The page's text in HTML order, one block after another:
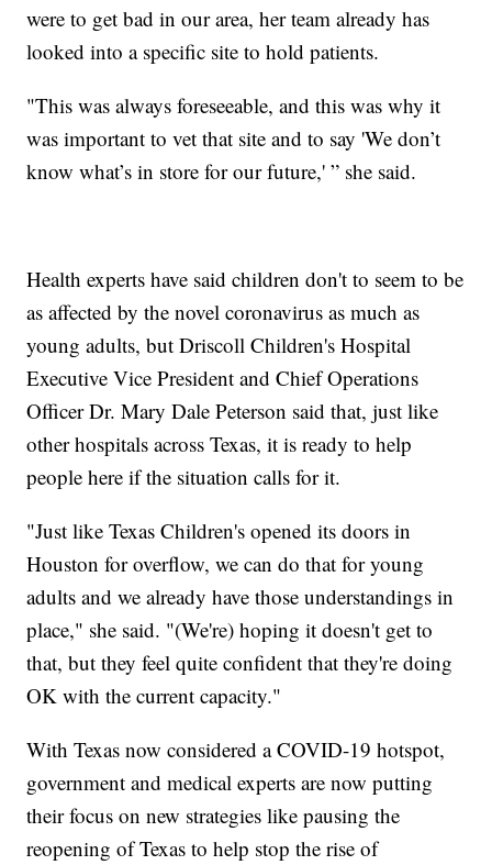
were to get bad in our area, her team already has
looked into a specific site to hold patients.
"This was always foreseeable, and this was why it
was important to vet that site and to say 'We don’t
know what’s in store for our future,' ” she said.
Health experts have said children don't to seem to be
as affected by the novel coronavirus as much as
young adults, but Driscoll Children's Hospital
Executive Vice President and Chief Operations
Officer Dr. Mary Dale Peterson said that, just like
other hospitals across Texas, it is ready to help
people here if the situation calls for it.
"Just like Texas Children's opened its doors in
Houston for overflow, we can do that for young
adults and we already have those understandings in
place," she said. "(We're) hoping it doesn't get to
that, but they feel quite confident that they're doing
OK with the current capacity."
With Texas now considered a COVID-19 hotspot,
government and medical experts are now putting
their focus on new strategies like pausing the
reopening of Texas to help stop the rise of